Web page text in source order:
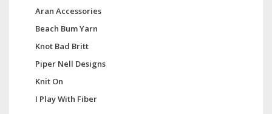
Aran Accessories
Beach Bum Yarn
Knot Bad Britt
Piper Nell Designs
Knit On
I Play With Fiber